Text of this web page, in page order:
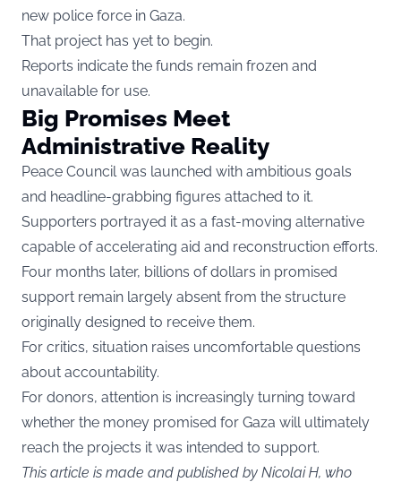
new police force in Gaza.
That project has yet to begin.
Reports indicate the funds remain frozen and
unavailable for use.
Big Promises Meet
Administrative Reality
Peace Council was launched with ambitious goals
and headline-grabbing figures attached to it.
Supporters portrayed it as a fast-moving alternative
capable of accelerating aid and reconstruction efforts.
Four months later, billions of dollars in promised
support remain largely absent from the structure
originally designed to receive them.
For critics, situation raises uncomfortable questions
about accountability.
For donors, attention is increasingly turning toward
whether the money promised for Gaza will ultimately
reach the projects it was intended to support.
This article is made and published by Nicolai H, who